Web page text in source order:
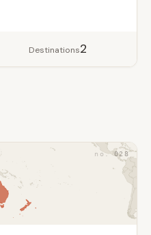
Destinations2
028